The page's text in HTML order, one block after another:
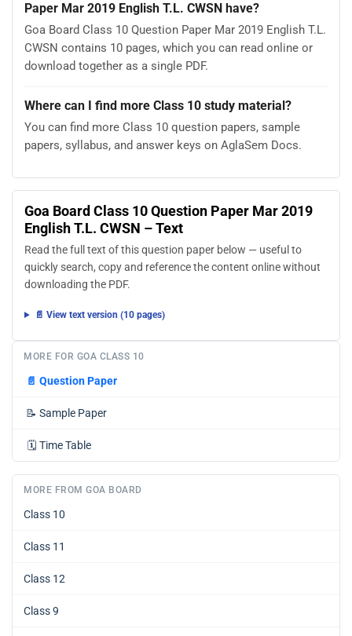
Paper Mar 2019 English T.L. CWSN have?
Goa Board Class 10 Question Paper Mar 2019 English T.L.
CWSN contains 10 pages, which you can read online or
download together as a single PDF.
Where can I find more Class 10 study material?
You can find more Class 10 question papers, sample
papers, syllabus, and answer keys on AglaSem Docs.
Goa Board Class 10 Question Paper Mar 2019
English T.L. CWSN – Text
Read the full text of this question paper below — useful to
quickly search, copy and reference the content online without
downloading the PDF.
📄 View text version (10 pages)
MORE FOR GOA CLASS 10
📄 Question Paper
📝 Sample Paper
🗓️ Time Table
MORE FROM GOA BOARD
Class 10
Class 11
Class 12
Class 9